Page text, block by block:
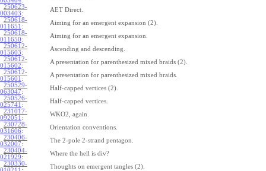
250623-
003403:
AET Direct.
250618-
011651 :
Aiming for an emergent expansion (2).
250618-
011650:
Aiming for an emergent expansion.
250612-
015603:
Ascending and descending.
250612-
015602:
A presentation for parenthesized mixed braids (2).
250612-
015601 :
A presentation for parenthesized mixed braids.
250529-
063047:
Half-capped vertices (2).
250526-
025741 :
Half-capped vertices.
231017-
092051 :
WKO2, again.
230728-
031606:
Orientation conventions.
230406-
032007:
The 2-pole 2-strand pentagon.
230404-
021929:
Where the hell is div?
230330-
Thoughts on emergent tangles (2).